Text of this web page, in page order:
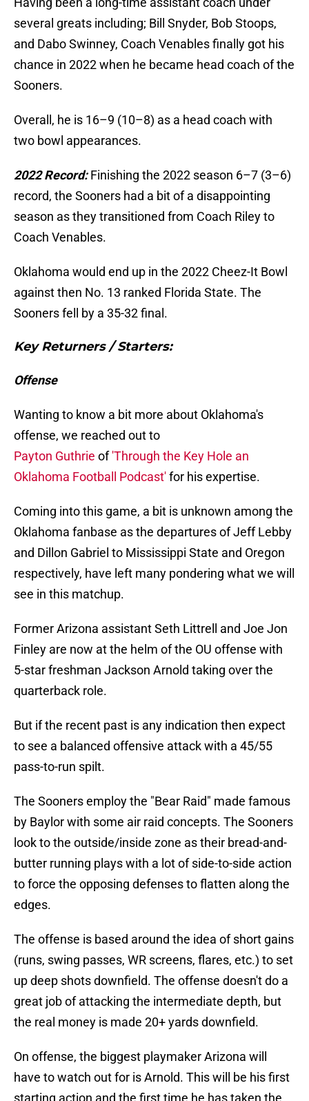
several greats including; Bill Snyder, Bob Stoops,
and Dabo Swinney, Coach Venables finally got his
chance in 2022 when he became head coach of the
Sooners.
Overall, he is 16–9 (10–8) as a head coach with
two bowl appearances.
2022 Record:Finishing the 2022 season 6–7 (3–6)
record, the Sooners had a bit of a disappointing
season as they transitioned from Coach Riley to
Coach Venables.
Oklahoma would end up in the 2022 Cheez-It Bowl
against then No. 13 ranked Florida State. The
Sooners fell by a 35-32 final.
Key Returners / Starters:
Offense
Wanting to know a bit more about Oklahoma's
offense, we reached out to
Payton Guthrie of'Through the Key Hole an
Oklahoma Football Podcast'for his expertise.
Coming into this game, a bit is unknown among the
Oklahoma fanbase as the departures of Jeff Lebby
and Dillon Gabriel to Mississippi State and Oregon
respectively, have left many pondering what we will
see in this matchup.
Former Arizona assistant Seth Littrell and Joe Jon
Finley are now at the helm of the OU offense with
5-star freshman Jackson Arnold taking over the
quarterback role.
But if the recent past is any indication then expect
to see a balanced offensive attack with a 45/55
pass-to-run spilt.
The Sooners employ the "Bear Raid" made famous
by Baylor with some air raid concepts. The Sooners
look to the outside/inside zone as their bread-and-
butter running plays with a lot of side-to-side action
to force the opposing defenses to flatten along the
edges.
The offense is based around the idea of short gains
(runs, swing passes, WR screens, flares, etc.) to set
up deep shots downfield. The offense doesn't do a
great job of attacking the intermediate depth, but
the real money is made 20+ yards downfield.
On offense, the biggest playmaker Arizona will
have to watch out for is Arnold. This will be his first
starting action and the first time he has taken the